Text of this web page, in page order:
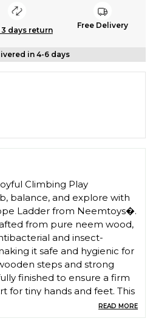
3 days return
Free Delivery
in 4-6 days
Climbing Play
balance, and explore with
Ladder from Neemtoys�.
from pure neem wood,
and insect-
it safe and hygienic for
steps and strong
finished to ensure a firm
for tiny hands and feet. This
ladder not only adds
also helps build your
READ MORE